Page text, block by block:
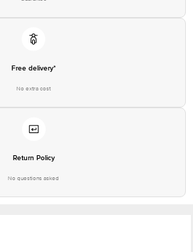
Free delivery*
No extra cost
Return Policy
No questions asked